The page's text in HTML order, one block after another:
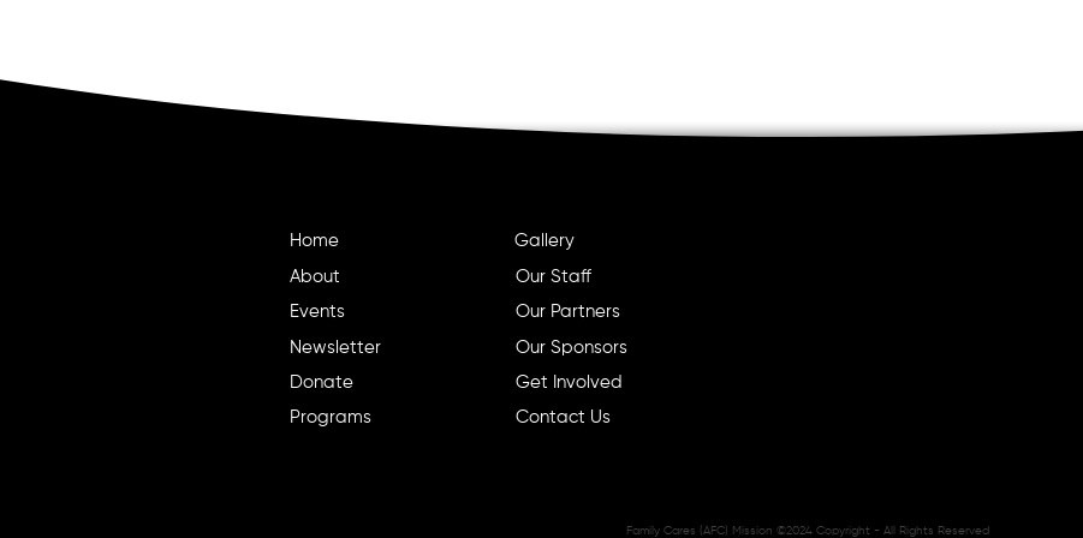
Home
About
Events
Newsletter
Donate
Programs
Gallery
Our Staff
Our Partners
Our Sponsors
Get Involved
Contact Us
Family Cares (AFC) Mission ©2024 Copyright - All Rights Reserved